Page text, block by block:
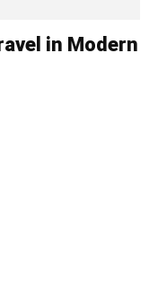
in Modern